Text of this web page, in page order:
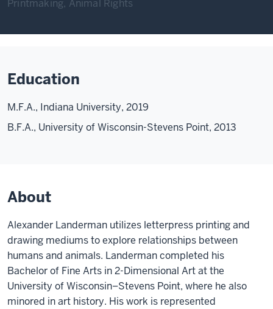
Printmaking, Animal Rights
Education
M.F.A., Indiana University, 2019
B.F.A., University of Wisconsin-Stevens Point, 2013
About
Alexander Landerman utilizes letterpress printing and
drawing mediums to explore relationships between
humans and animals. Landerman completed his
Bachelor of Fine Arts in 2-Dimensional Art at the
University of Wisconsin–Stevens Point, where he also
minored in art history. His work is represented